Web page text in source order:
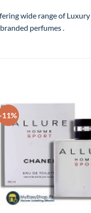
wide range of
perfumes .
11%